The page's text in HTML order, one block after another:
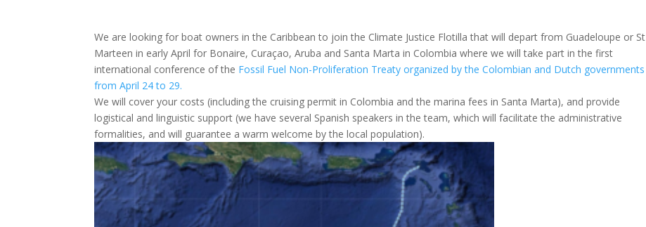
We are looking for boat owners in the Caribbean to join the Climate Justice Flotilla that will depart from Guadeloupe or St
Marteen in early April for Bonaire, Curaçao, Aruba and Santa Marta in Colombia where we will take part in the first
international conference of the Fossil Fuel Non-Proliferation Treaty organized by the Colombian and Dutch governments
from April 24 to 29.
We will cover your costs (including the cruising permit in Colombia and the marina fees in Santa Marta), and provide
logistical and linguistic support (we have several Spanish speakers in the team, which will facilitate the administrative
formalities, and will guarantee a warm welcome by the local population).